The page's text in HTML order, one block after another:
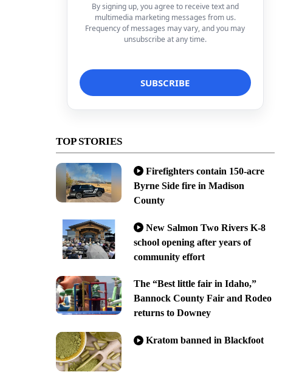
By signing up, you agree to receive text and
multimedia marketing messages from us.
Frequency of messages may vary, and you may
unsubscribe at any time.
TOP STORIES
Firefighters contain 150-acre
Byrne Side fire in Madison
County
New Salmon Two Rivers K-8
school opening after years of
community effort
The “Best little fair in Idaho,”
Bannock County Fair and Rodeo
returns to Downey
Kratom banned in Blackfoot